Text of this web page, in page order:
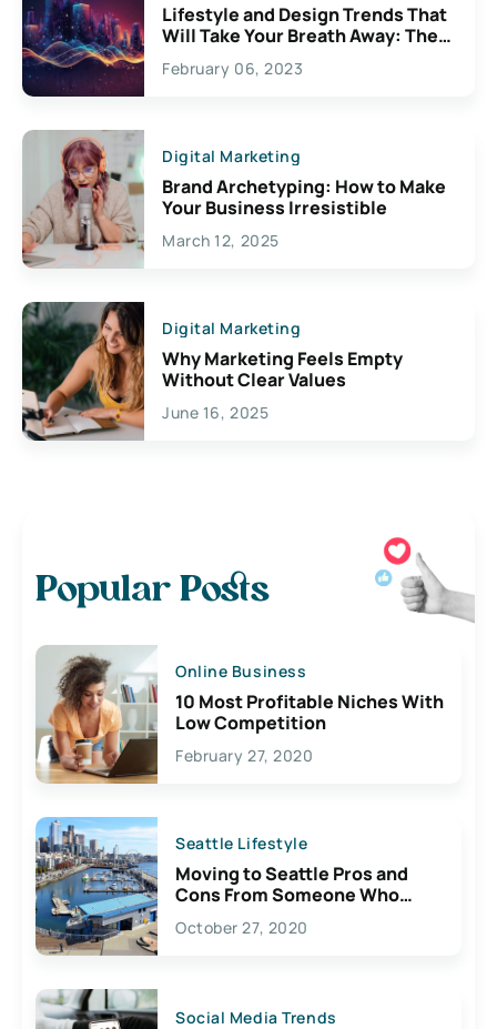
Lifestyle and Design Trends That
Will Take Your Breath Away: The
Exciting Possibilities For
Creativity
February 06, 2023
Digital Marketing
Brand Archetyping: How to Make
Your Business Irresistible
March 12, 2025
Digital Marketing
Why Marketing Feels Empty
Without Clear Values
June 16, 2025
Popular Posts
Online Business
10 Most Profitable Niches With
Low Competition
February 27, 2020
Seattle Lifestyle
Moving to Seattle Pros and
Cons From Someone Who
Lives Here
October 27, 2020
Social Media Trends